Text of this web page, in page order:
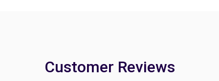
Customer Reviews